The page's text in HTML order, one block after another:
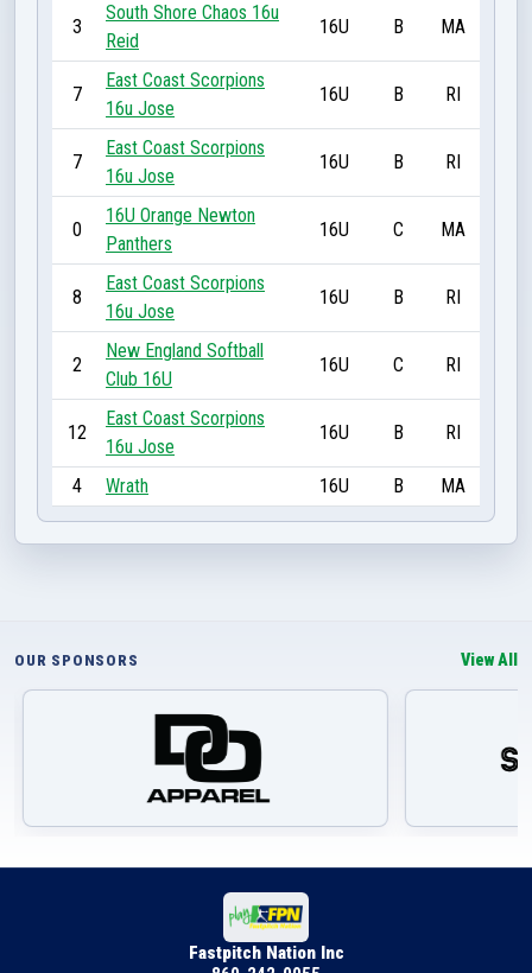
3
South Shore Chaos 16u
Reid
16U B MA
7
East Coast Scorpions
16u Jose
16U B RI
7
East Coast Scorpions
16u Jose
16U B RI
0
16U Orange Newton
Panthers
16U C MA
8
East Coast Scorpions
16u Jose
16U B RI
2
New England Softball
Club 16U
16U C RI
12
East Coast Scorpions
16u Jose
16U B RI
4 Wrath 16U B MA
OUR SPONSORS View All
Fastpitch Nation Inc